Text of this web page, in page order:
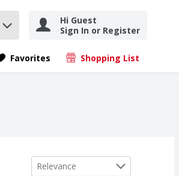
Hi Guest
Sign In or Register
Favorites Shopping List
.
Sort by
Relevance